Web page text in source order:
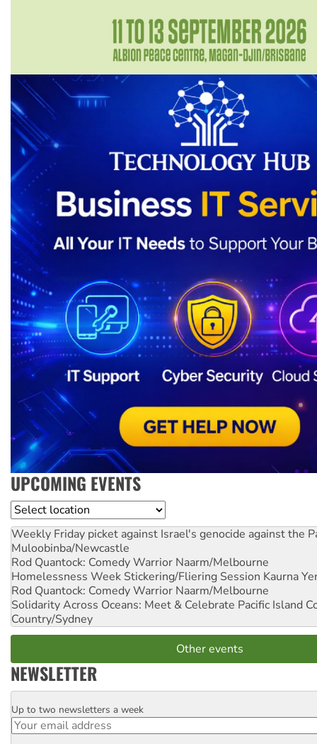
UPCOMING EVENTS
Location
Weekly Friday picket against Israel's genocide against the
Muloobinba/Newcastle
Rod Quantock: Comedy Warrior Naarm/Melbourne
Homelessness Week Stickering/Fliering Session Kaurna
Rod Quantock: Comedy Warrior Naarm/Melbourne
Solidarity Across Oceans: Meet & Celebrate Pacific Island
Country/Sydney
Other events
NEWSLETTER
Email
Up to two newsletters a week